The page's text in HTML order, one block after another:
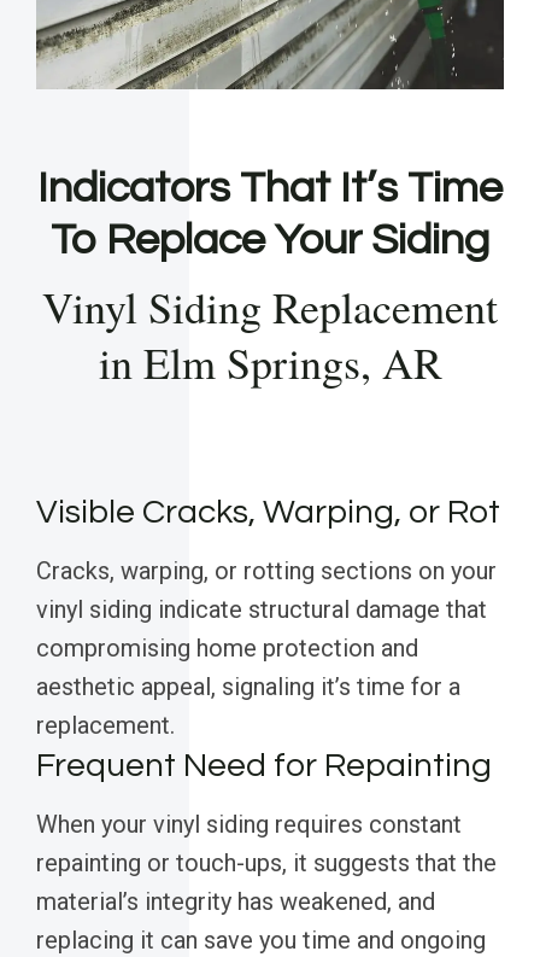
Indicators That It’s Time
To Replace Your Siding
Vinyl Siding Replacement
in Elm Springs, AR
Visible Cracks, Warping, or Rot
Cracks, warping, or rotting sections on your
vinyl siding indicate structural damage that
compromising home protection and
aesthetic appeal, signaling it’s time for a
replacement.
Frequent Need for Repainting
When your vinyl siding requires constant
repainting or touch-ups, it suggests that the
material’s integrity has weakened, and
replacing it can save you time and ongoing